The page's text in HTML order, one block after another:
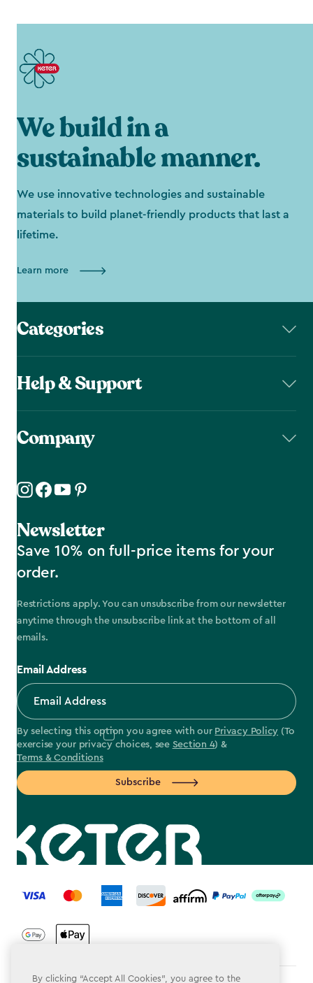
We build in a
sustainable manner.
We use innovative technologies and sustainable
materials to build planet-friendly products that last a
lifetime.
Learn more
Categories
Help & Support
Company
Newsletter
Save 10% on full-price items for your
order.
Restrictions apply. You can unsubscribe from our newsletter
anytime through the unsubscribe link at the bottom of all
emails.
Email Address
By selecting this option you agree with our Privacy Policy (To
exercise your privacy choices, see Section 4) &
Terms & Conditions
Subscribe
label.payment
By clicking “Accept All Cookies”, you agree to the